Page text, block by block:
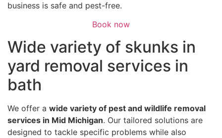
business is safe and pest-free.
Book now
Wide variety of skunks in
yard removal services in
bath
We offer a wide variety of pest and wildlife removal
services in Mid Michigan. Our tailored solutions are
designed to tackle specific problems while also